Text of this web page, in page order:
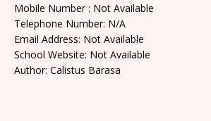
Mobile Number : Not Available
Telephone Number: N/A
Email Address: Not Available
School Website: Not Available
Author: Calistus Barasa